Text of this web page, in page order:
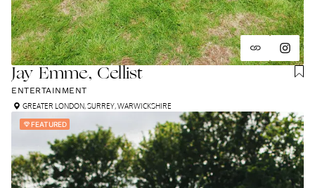
Jay Émme, Cellist
ENTERTAINMENT
GREATER LONDON,SURREY,WARWICKSHIRE
FEATURED